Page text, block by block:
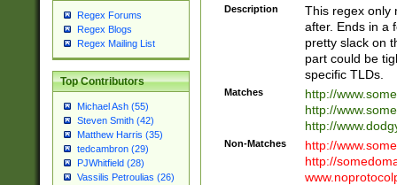
Regex Forums
Regex Blogs
Regex Mailing List
Top Contributors
Michael Ash (55)
Steven Smith (42)
Matthew Harris (35)
tedcambron (29)
PJWhitfield (28)
Vassilis Petroulias (26)
Description
This regex only
after. Ends in a
pretty slack on
part could be
specific TLDs.
Matches
http://
http://
http://
Non-Matches
http://
http://